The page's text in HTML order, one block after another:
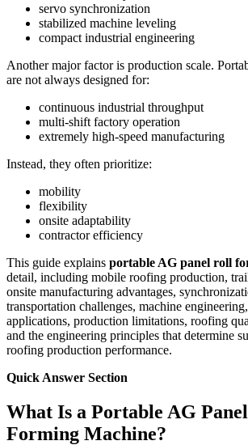
servo synchronization
stabilized machine leveling
compact industrial engineering
Another major factor is production scale.
are not always designed for:
continuous industrial throughput
multi-shift factory operation
extremely high-speed manufacturing
Instead, they often prioritize:
mobility
flexibility
onsite adaptability
contractor efficiency
This guide explains portable AG panel roll
detail, including mobile roofing production,
onsite manufacturing advantages,
transportation challenges, machine
applications, production limitations, roofing
and the engineering principles that determine
roofing production performance.
Quick Answer Section
What Is a Portable AG
Forming Machine?